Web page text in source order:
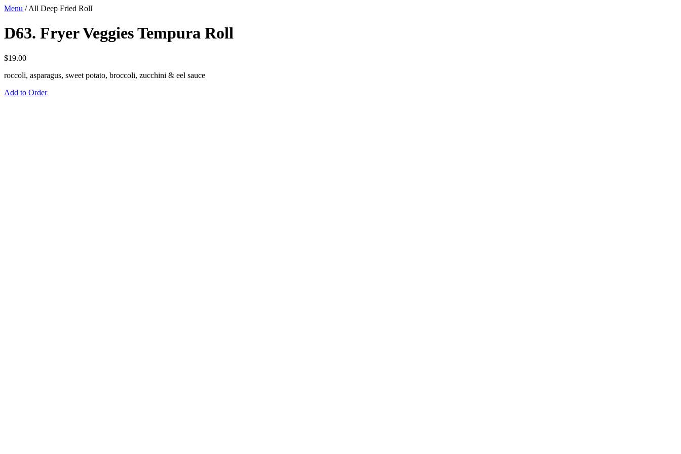
Menu /All Deep Fried Roll
D63. Fryer Veggies Tempura Roll
$19.00
roccoli, asparagus, sweet potato, broccoli, zucchini & eel sauce
Add to Order